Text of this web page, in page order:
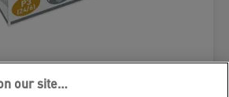
P3 Staples
our site…